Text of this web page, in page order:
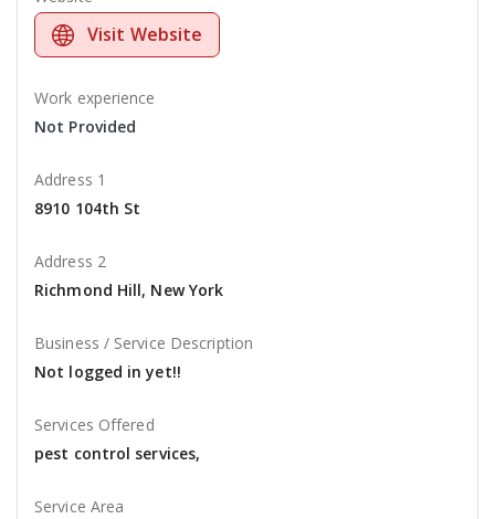
Visit Website
Work experience
Not Provided
Address 1
8910 104th St
Address 2
Richmond Hill, New York
Business / Service Description
Not logged in yet!!
Services Offered
pest control services,
Service Area